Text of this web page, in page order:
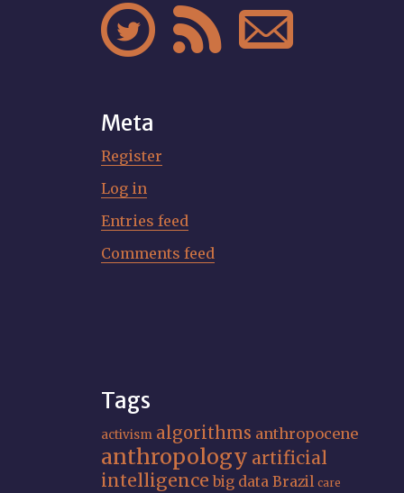
  
Meta
Register
Log in
Entries feed
Comments feed
Tags
activism algorithms anthropocene
anthropology artificial
intelligence big data Brazil care